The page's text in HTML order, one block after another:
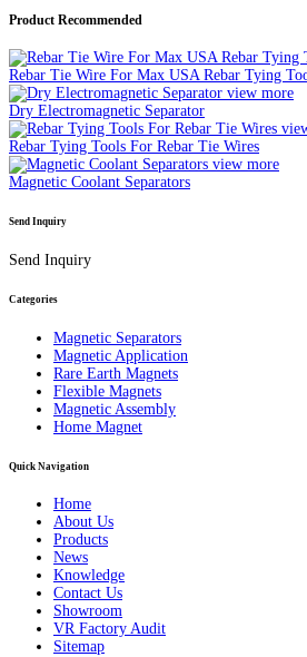
Product Recommended
Rebar Tie Wire For Max USA Rebar Tying
view more
Dry Electromagnetic Separator
Rebar Tying Tools For Rebar Tie Wires
view more
Magnetic Coolant Separators
Send Inquiry
Send Inquiry
Categories
Magnetic Separators
Magnetic Application
Rare Earth Magnets
Flexible Magnets
Magnetic Assembly
Home Magnet
Quick Navigation
Home
About Us
Products
News
Knowledge
Contact Us
Showroom
VR Factory Audit
Sitemap